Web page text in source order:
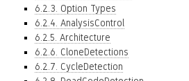
6.2.3. Option Types
6.2.4. AnalysisControl
6.2.5. Architecture
6.2.6. CloneDetections
6.2.7. CycleDetection